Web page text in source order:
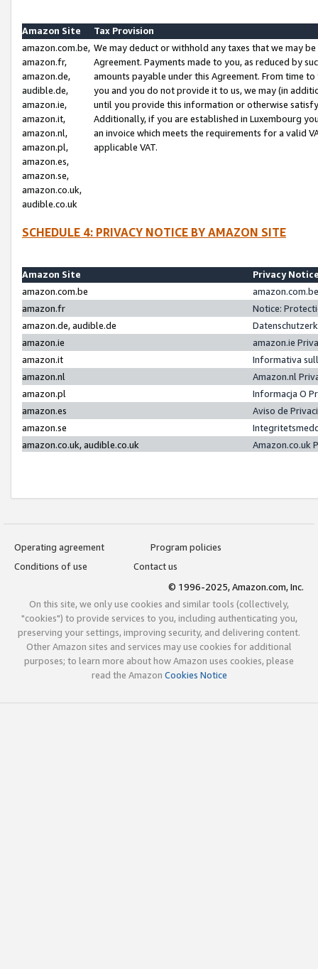
Amazon Site
Tax Provision
amazon.com.be,
amazon.fr,
amazon.de,
audible.de,
amazon.ie,
amazon.it,
amazon.nl,
amazon.pl,
amazon.es,
amazon.se,
amazon.co.uk,
audible.co.uk
We may deduct or withhold any taxes that we may
Agreement. Payments made to you, as reduced by
amounts payable under this Agreement. From time
you and you do not provide it to us, we may (in
until you provide this information or otherwise
Additionally, if you are established in Luxembourg
an invoice which meets the requirements for a valid
applicable VAT.
SCHEDULE 4: PRIVACY NOTICE BY AMAZON SITE
Amazon Site
Privacy
amazon.com.be
amazon.fr
Notice:
amazon.de, audible.de
amazon.ie
amazon.ie
amazon.it
Informativa
amazon.nl
Amazon.nl
amazon.pl
Informacja O
amazon.es
Aviso de
amazon.se
amazon.co.uk, audible.co.uk
Amazon.co.uk
Operating agreement
Program policies
Conditions of use
Contact us
© 1996-2025, Amazon.com, Inc.
On this site, we only use cookies and similar tools (collectively,
"cookies") to provide services to you, including authenticating you,
preserving your settings, improving security, and delivering content.
Other Amazon sites and services may use cookies for additional
purposes; to learn more about how Amazon uses cookies, please
read the Amazon Cookies Notice